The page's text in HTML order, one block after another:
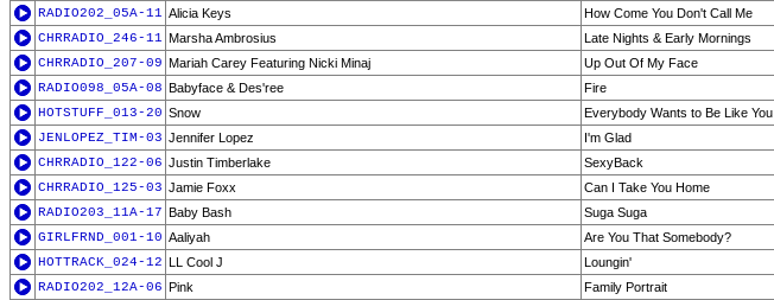
RADIO202_05A-11 Alicia Keys
How Come You Don't Call Me
CHRRADIO_246-11 Marsha Ambrosius
Late Nights & Early Mornings
CHRRADIO_207-09 Mariah Carey Featuring Nicki Minaj
Up Out Of My Face
RADIO098_05A-08 Babyface & Des'ree
Fire
HOTSTUFF_013-20 Snow
Everybody Wants to Be Like You
JENLOPEZ_TIM-03 Jennifer Lopez
I'm Glad
CHRRADIO_122-06 Justin Timberlake
SexyBack
CHRRADIO_125-03 Jamie Foxx
Can I Take You Home
RADIO203_11A-17 Baby Bash
Suga Suga
GIRLFRND_001-10 Aaliyah
Are You That Somebody?
HOTTRACK_024-12 LL Cool J
Loungin'
RADIO202_12A-06 Pink
Family Portrait